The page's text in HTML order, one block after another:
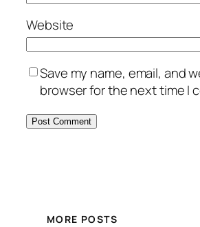
Website
Save my name, email, and
browser for the next time I
MORE POSTS